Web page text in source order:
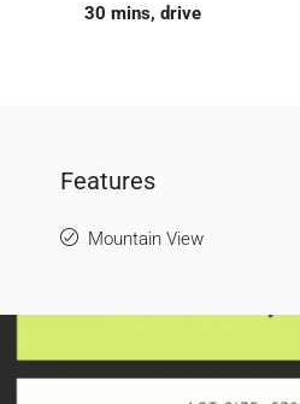
30 mins, drive
Features
Mountain View